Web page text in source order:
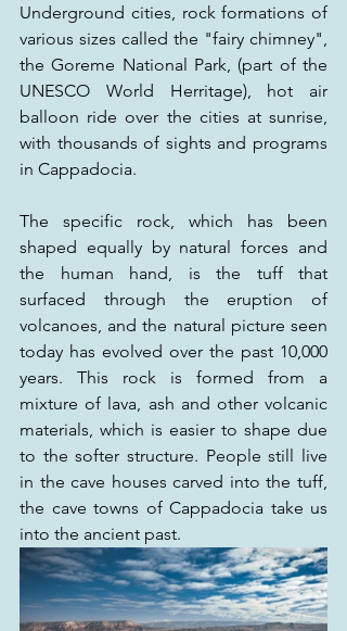
Underground cities, rock formations of
various sizes called the "fairy chimney",
the Goreme National Park, (part of the
UNESCO World Herritage), hot air
balloon ride over the cities at sunrise,
with thousands of sights and programs
in Cappadocia.
The specific rock, which has been
shaped equally by natural forces and
the human hand, is the tuff that
surfaced through the eruption of
volcanoes, and the natural picture seen
today has evolved over the past 10,000
years. This rock is formed from a
mixture of lava, ash and other volcanic
materials, which is easier to shape due
to the softer structure. People still live
in the cave houses carved into the tuff,
the cave towns of Cappadocia take us
into the ancient past.